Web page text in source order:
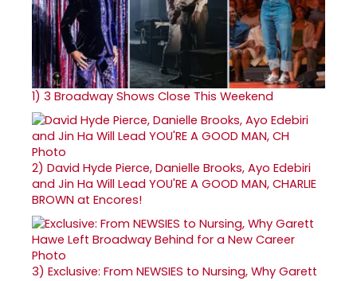
1) 3 Broadway Shows Close This Weekend
2) David Hyde Pierce, Danielle Brooks, Ayo Edebiri
and Jin Ha Will Lead YOU'RE A GOOD MAN, CHARLIE
BROWN at Encores!
3) Exclusive: From NEWSIES to Nursing, Why Garett